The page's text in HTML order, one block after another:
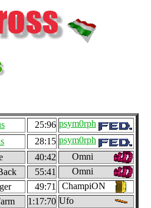
25:96 psym0rph
28:15 psym0rph
40:42
Omni
55:41
Omni
49:71
ChampiON
1:17:70 Ufo